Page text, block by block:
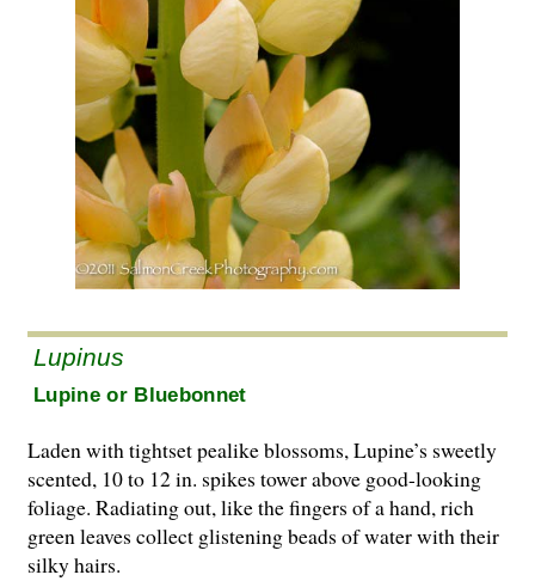
Lupinus
Lupine or Bluebonnet
Laden with tightset pealike blossoms, Lupine’s sweetly
scented, 10 to 12 in. spikes tower above good-looking
foliage. Radiating out, like the fingers of a hand, rich
green leaves collect glistening beads of water with their
silky hairs.